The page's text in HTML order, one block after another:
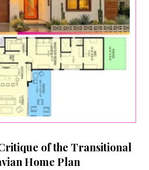
of the Transitional
Home Plan